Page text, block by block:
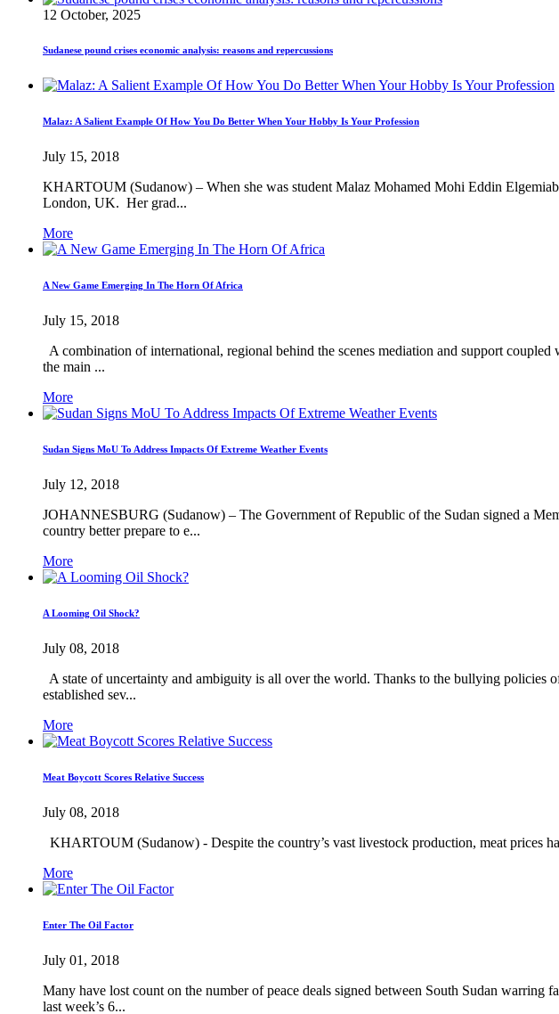
12 October, 2025
Sudanese pound crises economic analysis: reasons and repercussions
Malaz: A Salient Example Of How You Do Better When Your Hobby Is Your Profession
July 15, 2018
KHARTOUM (Sudanow) – When she was student Malaz Mohamed Mohi Eddin
London, UK. Her grad...
More
A New Game Emerging In The Horn Of Africa
July 15, 2018
A combination of international, regional behind the scenes mediation and support
the main ...
More
Sudan Signs MoU To Address Impacts Of Extreme Weather Events
July 12, 2018
JOHANNESBURG (Sudanow) – The Government of Republic of the Sudan signed a
country better prepare to e...
More
A Looming Oil Shock?
July 08, 2018
A state of uncertainty and ambiguity is all over the world. Thanks to the bullying
established sev...
More
Meat Boycott Scores Relative Success
July 08, 2018
KHARTOUM (Sudanow) - Despite the country’s vast livestock production, meat prices
More
Enter The Oil Factor
July 01, 2018
Many have lost count on the number of peace deals signed between South Sudan
last week’s 6...